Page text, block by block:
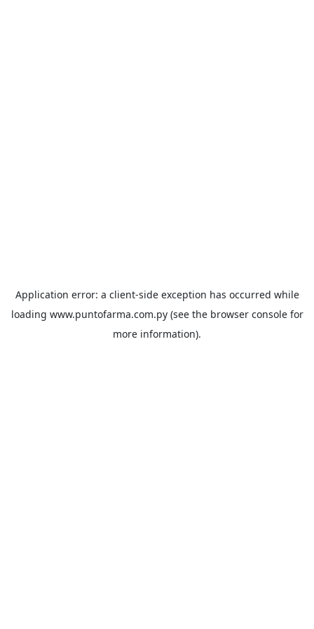
Application error: a client-side exception has occurred while
loading www.puntofarma.com.py(see the browser consolefor
more information).